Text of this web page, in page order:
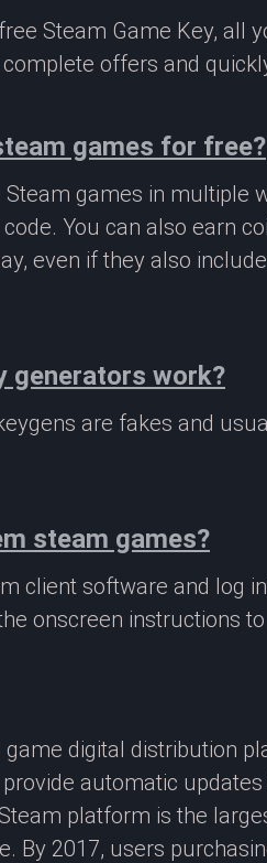
Steam Game Key, all
offers and
games for free?
Steam games in multiple
You can also earn
even if they also
generators work?
are fakes and
steam games?
client software and log
onscreen instructions
game digital distribution
automatic
platform is the
By 2017, users